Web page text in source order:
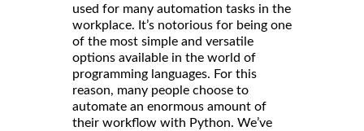
used for many automation tasks in the
workplace. It’s notorious for being one
of the most simple and versatile
options available in the world of
programming languages. For this
reason, many people choose to
automate an enormous amount of
their workflow with Python. We’ve